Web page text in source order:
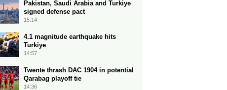
Pakistan, Saudi Arabia and Turkiye
signed defense pact
15:14
4.1 magnitude earthquake hits
Turkiye
14:57
Twente thrash DAC 1904 in potential
Qarabag playoff tie
14:36